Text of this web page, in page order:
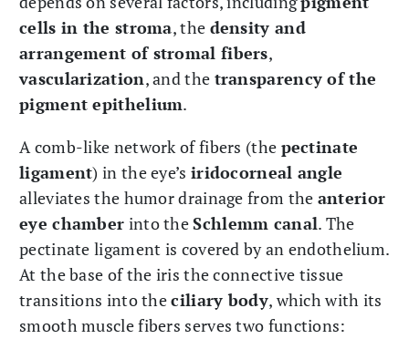
cells in the stroma, the density and
arrangement of stromal fibers,
vascularization, and the transparency of the
pigment epithelium.
A comb-like network of fibers (the pectinate
ligament) in the eye’s iridocorneal angle
alleviates the humor drainage from the anterior
eye chamber into theSchlemm canal. The
pectinate ligament is covered by an endothelium.
At the base of the iris the connective tissue
transitions into theciliary body, which with its
smooth muscle fibers serves two functions: